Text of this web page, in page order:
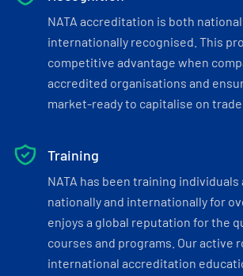
NATA accreditation is both
internationally recognised. This
competitive advantage when
accredited organisations and
market-ready to capitalise on
Training
NATA has been training
nationally and internationally for
enjoys a global reputation for the
courses and programs. Our active
international accreditation